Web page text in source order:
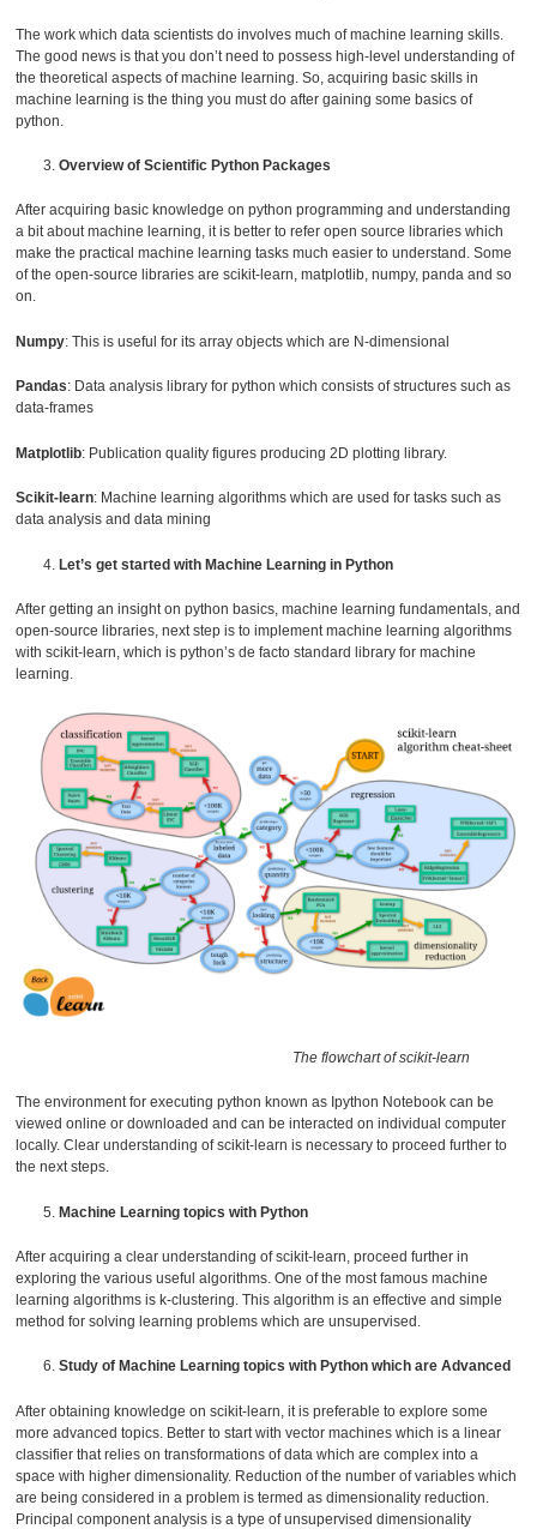
The work which data scientists do involves much of machine learning skills.
The good news is that you don’t need to possess high-level understanding of
the theoretical aspects of machine learning. So, acquiring basic skills in
machine learning is the thing you must do after gaining some basics of
python.
Overview of Scientific Python Packages
After acquiring basic knowledge on python programming and understanding
a bit about machine learning, it is better to refer open source libraries which
make the practical machine learning tasks much easier to understand. Some
of the open-source libraries are scikit-learn, matplotlib, numpy, panda and so
on.
Numpy: This is useful for its array objects which are N-dimensional
Pandas: Data analysis library for python which consists of structures such as
data-frames
Matplotlib: Publication quality figures producing 2D plotting library.
Scikit-learn: Machine learning algorithms which are used for tasks such as
data analysis and data mining
Let’s get started with Machine Learning in Python
After getting an insight on python basics, machine learning fundamentals, and
open-source libraries, next step is to implement machine learning algorithms
with scikit-learn, which is python’s de facto standard library for machine
learning.
The flowchart of scikit-learn
The environment for executing python known as Ipython Notebook can be
viewed online or downloaded and can be interacted on individual computer
locally. Clear understanding of scikit-learn is necessary to proceed further to
the next steps.
Machine Learning topics with Python
After acquiring a clear understanding of scikit-learn, proceed further in
exploring the various useful algorithms. One of the most famous machine
learning algorithms is k-clustering. This algorithm is an effective and simple
method for solving learning problems which are unsupervised.
Study of Machine Learning topics with Python which are Advanced
After obtaining knowledge on scikit-learn, it is preferable to explore some
more advanced topics. Better to start with vector machines which is a linear
classifier that relies on transformations of data which are complex into a
space with higher dimensionality. Reduction of the number of variables which
are being considered in a problem is termed as dimensionality reduction.
Principal component analysis is a type of unsupervised dimensionality